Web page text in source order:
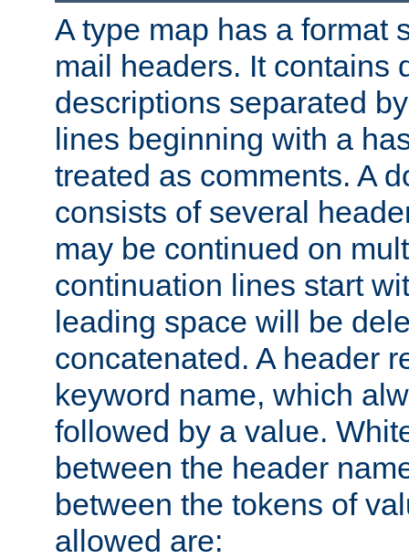
A type map has a format
mail headers. It contains
descriptions separated
lines beginning with a
treated as comments. A
consists of several
may be continued on
continuation lines start
leading space will be
concatenated. A header
keyword name, which
followed by a value.
between the header
between the tokens of
allowed are: